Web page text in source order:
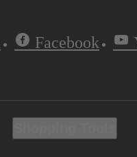
Facebook